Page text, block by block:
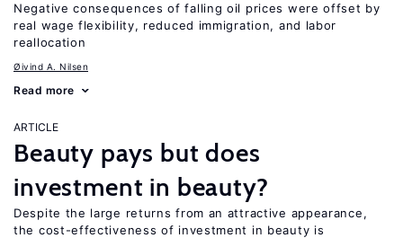
Negative consequences of falling oil prices were offset by
real wage flexibility, reduced immigration, and labor
reallocation
Øivind A. Nilsen
Read more
ARTICLE
Beauty pays but does
investment in beauty?
Despite the large returns from an attractive appearance,
the cost-effectiveness of investment in beauty is